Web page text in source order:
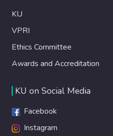
KU
VPRI
Ethics Committee
Awards and Accreditation
KU on Social Media
Facebook
Instagram